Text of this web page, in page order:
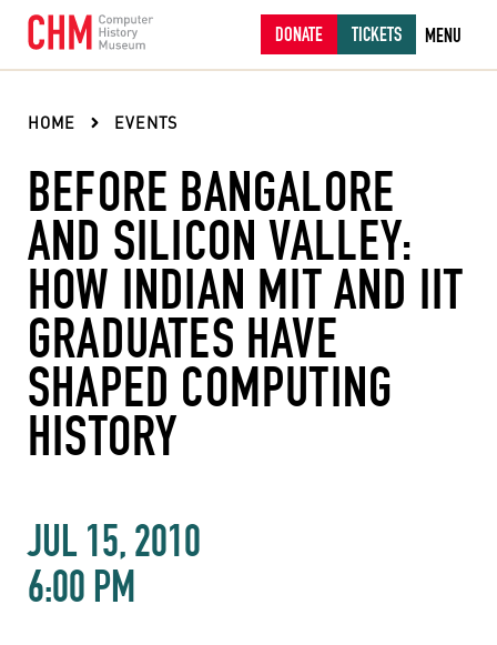
DONATE TICKETS MENU
HOME EVENTS
BEFORE BANGALORE
AND SILICON VALLEY:
HOW INDIAN MIT AND IIT
GRADUATES HAVE
SHAPED COMPUTING
HISTORY
JUL 15, 2010
6:00 PM